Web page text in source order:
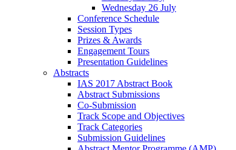
Wednesday 26 July
Conference Schedule
Session Types
Prizes & Awards
Engagement Tours
Presentation Guidelines
Abstracts
IAS 2017 Abstract Book
Abstract Submissions
Co-Submission
Track Scope and Objectives
Track Categories
Submission Guidelines